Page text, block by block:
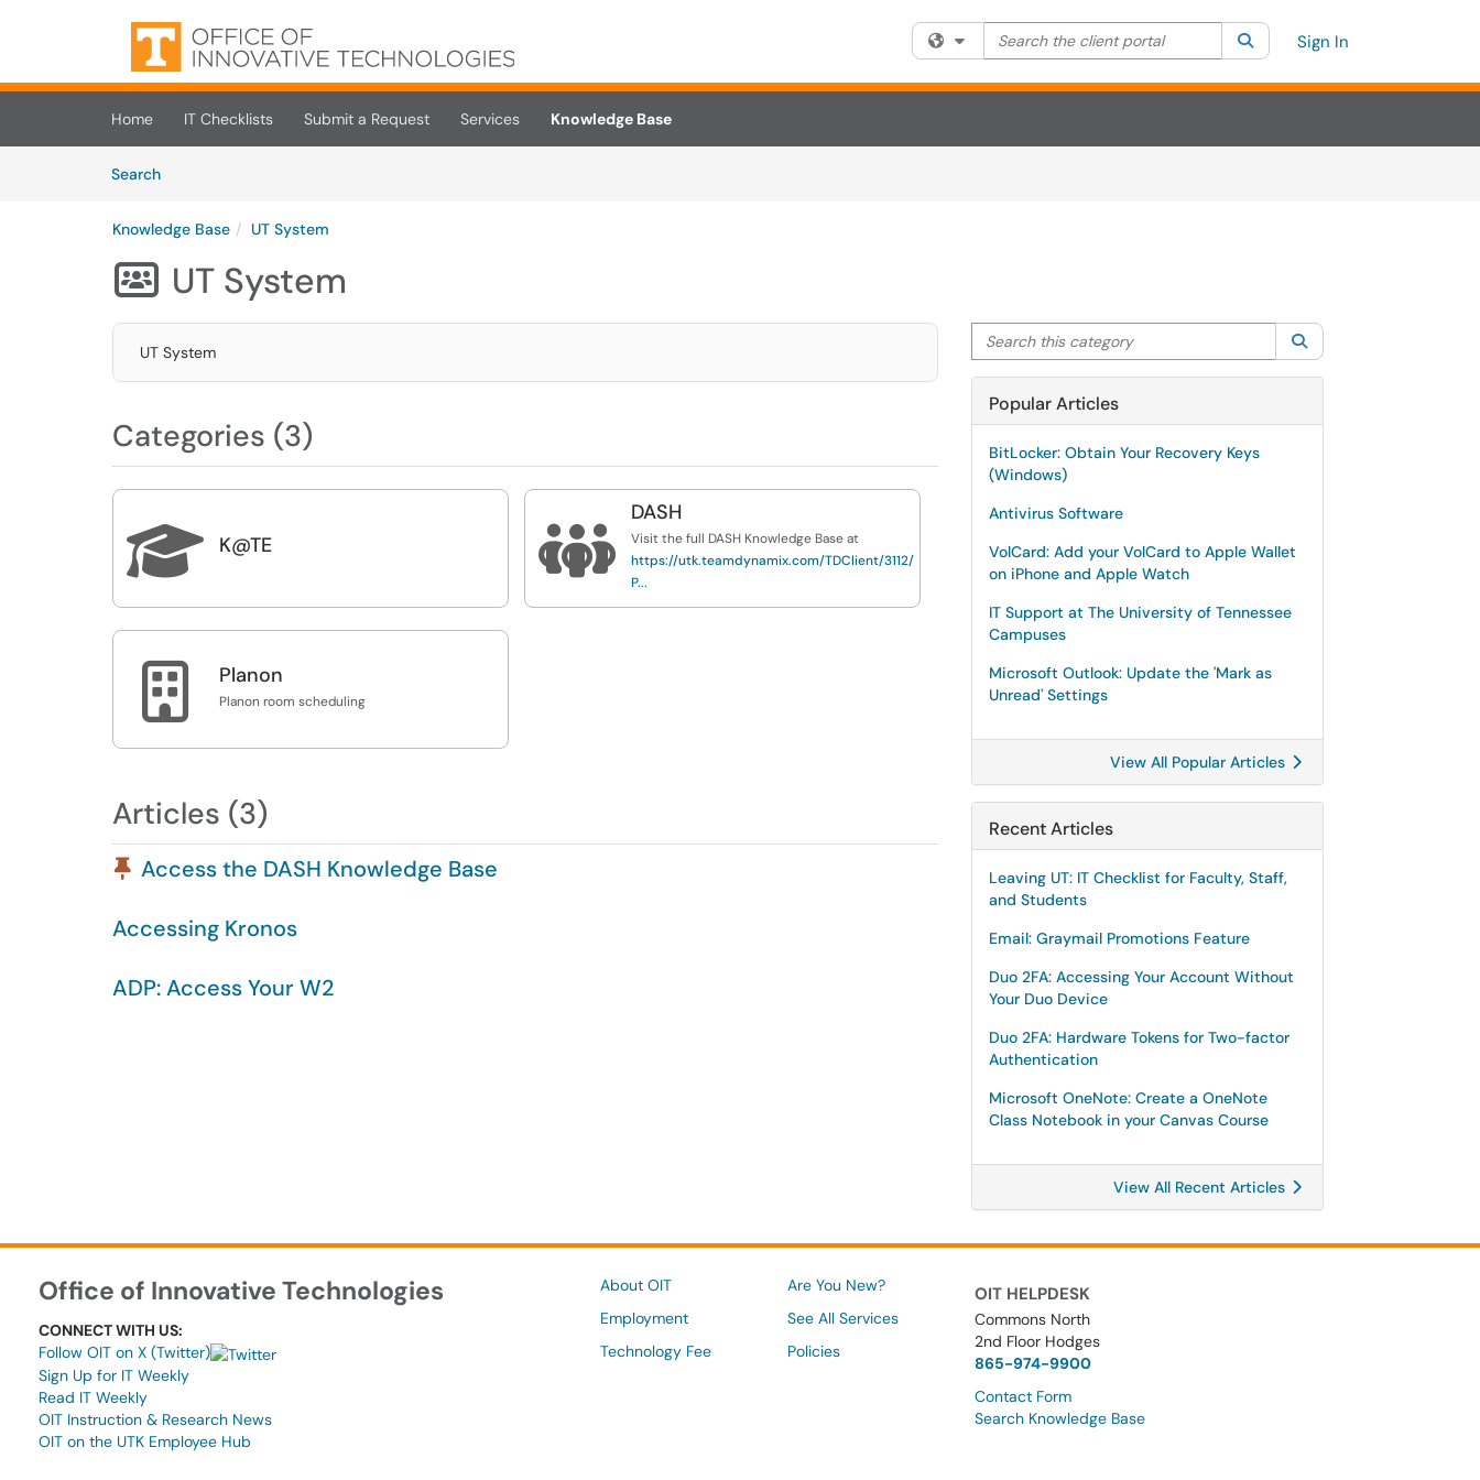
Skip to main content
(opens in a new tab)
Filter your search by category. Current category:All
Search the client portal SearchSign In
Home IT Checklists Submit a Request Services
Knowledge Base
SearchArticles
Knowledge Base UT System
 UT System
UT System
Categories (3)
 K@TE 
DASH
Visit the full DASH Knowledge Base at
https://utk.teamdynamix.com/TDClient/3112/DTS-
P...
 Planon
Planon room scheduling
Articles (3)
Pinned Article
Access the DASH Knowledge Base
Accessing Kronos
ADP: Access Your W2
Search this category
Popular Articles
BitLocker: Obtain Your Recovery Keys
(Windows)
Antivirus Software
VolCard: Add your VolCard to Apple Wallet
on iPhone and Apple Watch
IT Support at The University of Tennessee
Campuses
Microsoft Outlook: Update the 'Mark as
Unread' Settings
View All Popular Articles
Recent Articles
Leaving UT: IT Checklist for Faculty, Staff,
and Students
Email: Graymail Promotions Feature
Duo 2FA: Accessing Your Account Without
Your Duo Device
Duo 2FA: Hardware Tokens for Two-factor
Authentication
Microsoft OneNote: Create a OneNote
Class Notebook in your Canvas Course
View All Recent Articles
Office of Innovative Technologies
CONNECT WITH US:
Follow OIT on X (Twitter)
Sign Up for IT Weekly
Read IT Weekly
OIT Instruction & Research News
OIT on the UTK Employee Hub
About OIT
Employment
Technology Fee
Are You New?
See All Services
Policies
OIT HELPDESK
Commons North
2nd Floor Hodges
865-974-9900
Contact Form
Search Knowledge Base